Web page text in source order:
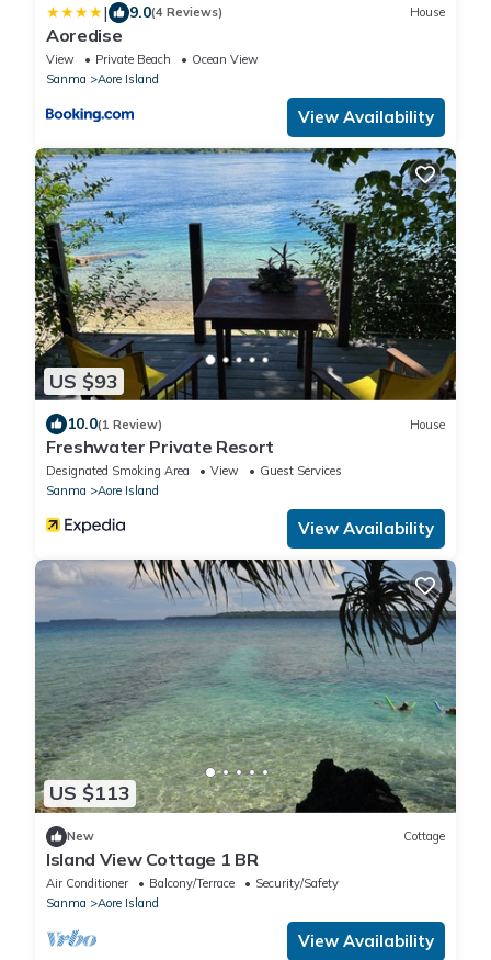
| 9.0(4 Reviews) House
Aoredise
View Private Beach
Ocean View
Sanma
Aore Island
View Availability
US $93
10.0(1 Review) House
Freshwater Private Resort
Designated Smoking Area View
Guest Services
Sanma
Aore Island
View Availability
US $113
New Cottage
Island View Cottage 1 BR
Air Conditioner Balcony/Terrace
Security/Safety
Sanma
Aore Island
View Availability